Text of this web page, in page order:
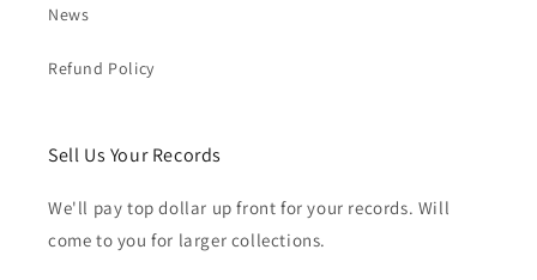
News
Refund Policy
Sell Us Your Records
We'll pay top dollar up front for your records. Will
come to you for larger collections.